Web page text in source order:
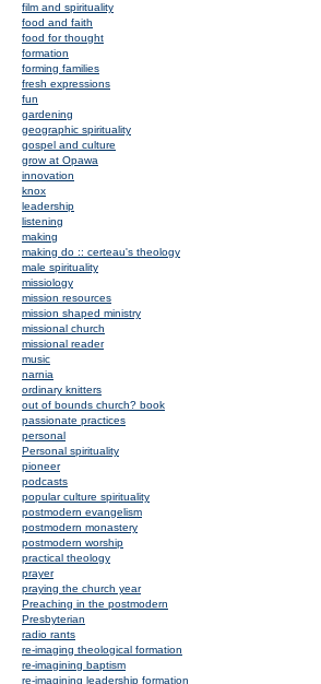
film and spirituality
food and faith
food for thought
formation
forming families
fresh expressions
fun
gardening
geographic spirituality
gospel and culture
grow at Opawa
innovation
knox
leadership
listening
making
making do :: certeau's theology
male spirituality
missiology
mission resources
mission shaped ministry
missional church
missional reader
music
narnia
ordinary knitters
out of bounds church? book
passionate practices
personal
Personal spirituality
pioneer
podcasts
popular culture spirituality
postmodern evangelism
postmodern monastery
postmodern worship
practical theology
prayer
praying the church year
Preaching in the postmodern
Presbyterian
radio rants
re-imaging theological formation
re-imagining baptism
re-imagining leadership formation